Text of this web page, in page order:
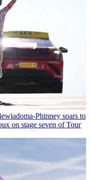
Phinney soars to
on stage seven of Tour